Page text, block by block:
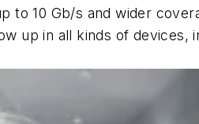
to 10 Gb/s and wider
up in all kinds of